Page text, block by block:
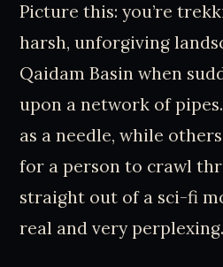
Picture this: you’re
harsh, unforgiving
Qaidam Basin when
upon a network of
as a needle, while
for a person to crawl
straight out of a sci-fi
real and very perplexing.